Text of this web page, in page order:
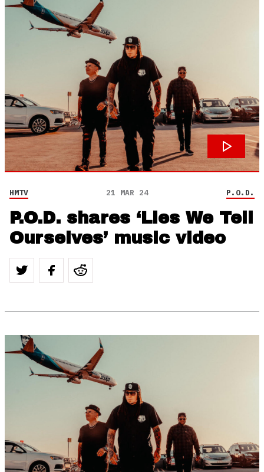
HMTV 21 MAR 24 P.O.D.
P.O.D. shares ‘Lies We Tell
Ourselves’ music video